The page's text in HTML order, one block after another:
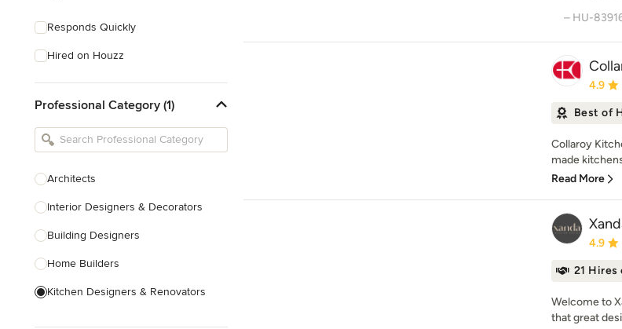
Responds Quickly
Hired on Houzz
Professional Category (1)
Architects
Interior Designers & Decorators
Building Designers
Home Builders
Kitchen Designers & Renovators
– HU-
4.9
Best of
Collaroy
made
Read More
4.9
21 Hires
Welcome to
that great